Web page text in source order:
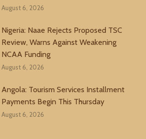
August 6, 2026
Nigeria: Naae Rejects Proposed TSC
Review, Warns Against Weakening
NCAA Funding
August 6, 2026
Angola: Tourism Services Installment
Payments Begin This Thursday
August 6, 2026